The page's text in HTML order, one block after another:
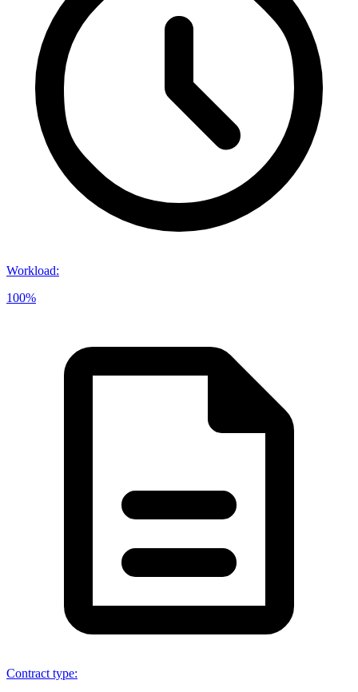
Workload:
100%
Contract type: